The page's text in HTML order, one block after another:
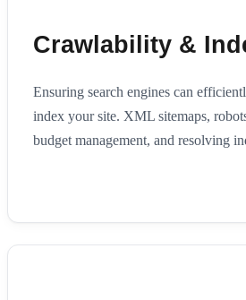
Crawlability &
Ensuring search engines can
index your site. XML sitemaps,
budget management, and resolving